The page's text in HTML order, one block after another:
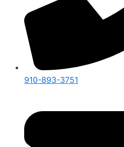
910-893-3751